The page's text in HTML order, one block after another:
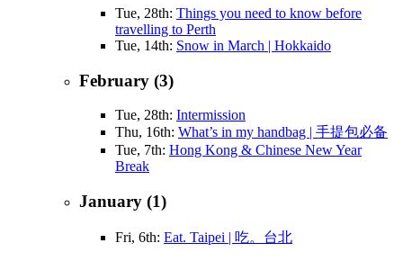
Tue, 28th: Things you need to know before
travelling to Perth
Tue, 14th: Snow in March | Hokkaido
February (3)
Tue, 28th: Intermission
Thu, 16th: What’s in my handbag | 手提包必备
Tue, 7th: Hong Kong & Chinese New Year
Break
January (1)
Fri, 6th: Eat. Taipei | 吃。台北